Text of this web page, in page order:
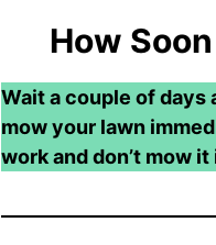
How
Wait a couple of days
mow your lawn
work and don’t mow